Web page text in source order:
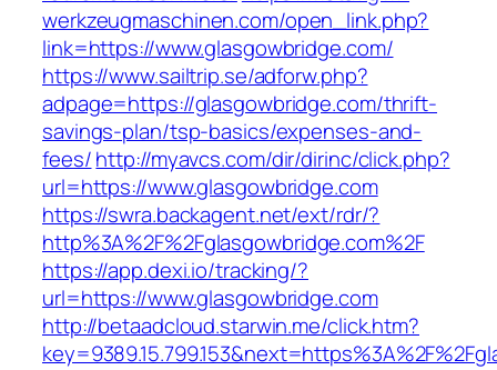
werkzeugmaschinen.com/open_link.php?
link=https://www.glasgowbridge.com/
https://www.sailtrip.se/adforw.php?
adpage=https://glasgowbridge.com/thrift-
savings-plan/tsp-basics/expenses-and-
fees/http://myavcs.com/dir/dirinc/click.php?
url=https://www.glasgowbridge.com
https://swra.backagent.net/ext/rdr/?
http%3A%2F%2Fglasgowbridge.com%2F
https://app.dexi.io/tracking/?
url=https://www.glasgowbridge.com
http://betaadcloud.starwin.me/click.htm?